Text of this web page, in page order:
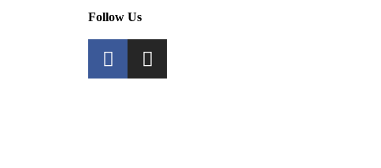
Follow Us